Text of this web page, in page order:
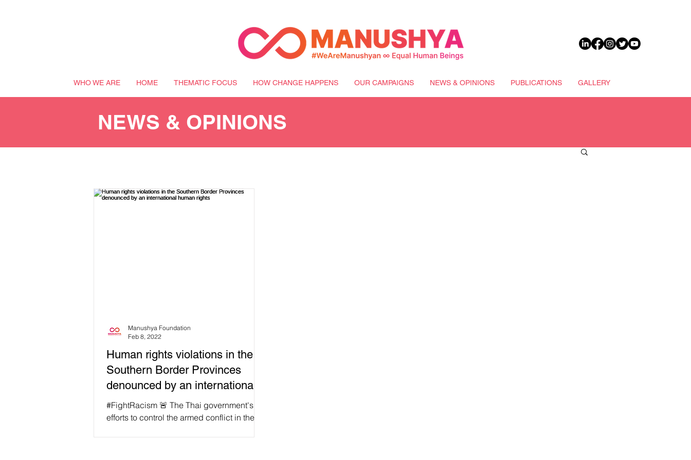
WHO WE ARE HOME THEMATIC FOCUS HOW CHANGE HAPPENS OUR CAMPAIGNS NEWS & OPINIONS PUBLICATIONS GALLERY
NEWS & OPINIONS
Human rights violations in the
Southern Border Provinces
denounced by an international
human rights
#FightRacism 🚨 The Thai government's
efforts to control the armed conflict in the
Manushya Foundation
Feb 8, 2022